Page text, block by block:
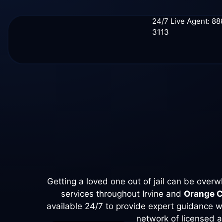
24/7 Live Agent:
3113
Getting a loved one out of jail can be
services throughout Irvine and Orange
available 24/7 to provide expert guidance
network of licensed